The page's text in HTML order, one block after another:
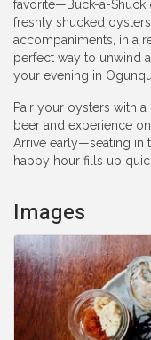
favorite—Buck-a-Shuck
freshly shucked
accompaniments, in a
perfect way to unwind
your evening in
Pair your oysters with
beer and experience
Arrive early—seating in
happy hour fills up
Images